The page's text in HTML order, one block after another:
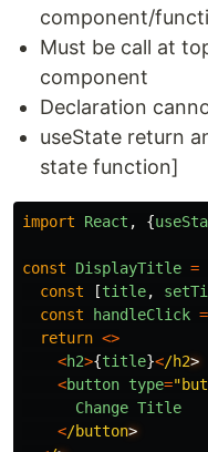
component/
Must be call at
component
Declaration
useState return
state function]
import React , {
const DisplayTitle =
const
[title,
const
handleClick =
return <>
<h2>{title}</h2
<button type="
Change Title
</button